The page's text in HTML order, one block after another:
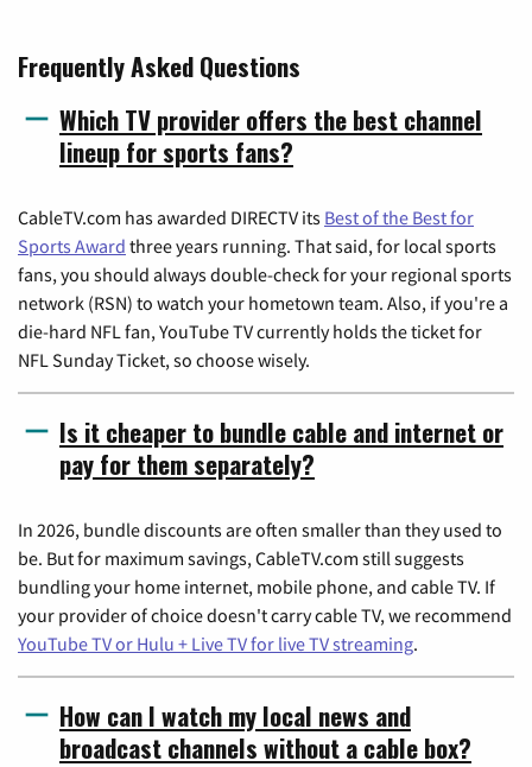
Frequently Asked Questions
Which TV provider offers the best channel
lineup for sports fans?
CableTV.com has awarded DIRECTV its Best of the Best for
Sports Award three years running. That said, for local sports
fans, you should always double-check for your regional sports
network (RSN) to watch your hometown team. Also, if you're a
die-hard NFL fan, YouTube TV currently holds the ticket for
NFL Sunday Ticket, so choose wisely.
Is it cheaper to bundle cable and internet or
pay for them separately?
In 2026, bundle discounts are often smaller than they used to
be. But for maximum savings, CableTV.com still suggests
bundling your home internet, mobile phone, and cable TV. If
your provider of choice doesn't carry cable TV, we recommend
YouTube TV or Hulu + Live TV for live TV streaming.
How can I watch my local news and
broadcast channels without a cable box?